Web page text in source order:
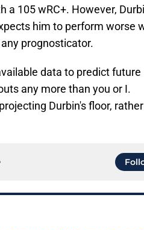
105 wRC+. However,
him to perform worse
prognosticator.
data to predict future
any more than you or I.
Durbin's floor,